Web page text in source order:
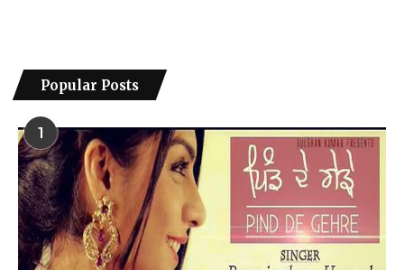
Popular Posts
1